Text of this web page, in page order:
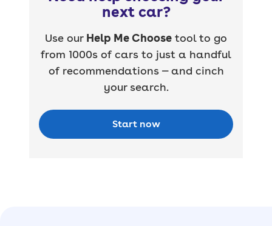
next car?
Use our Help Me Choose tool to go
from 1000s of cars to just a handful
of recommendations — and cinch
your search.
Start now